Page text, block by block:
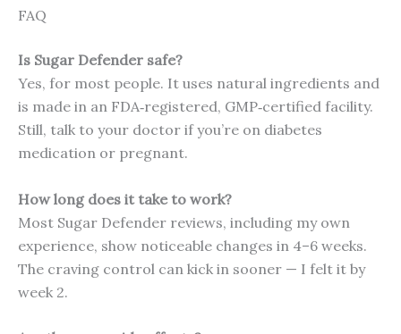
FAQ
Is Sugar Defender safe?
Yes, for most people. It uses natural ingredients and
is made in an FDA‑registered, GMP‑certified facility.
Still, talk to your doctor if you’re on diabetes
medication or pregnant.
How long does it take to work?
Most Sugar Defender reviews, including my own
experience, show noticeable changes in 4–6 weeks.
The craving control can kick in sooner — I felt it by
week 2.